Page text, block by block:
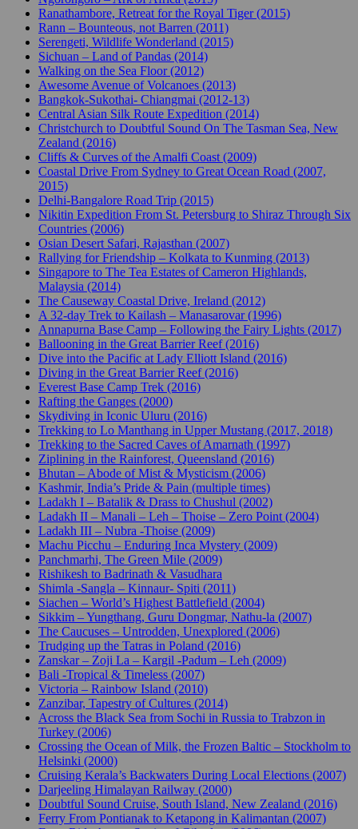
Ranathambore, Retreat for the Royal Tiger (2015)
Rann – Bounteous, not Barren (2011)
Serengeti, Wildlife Wonderland (2015)
Sichuan – Land of Pandas (2014)
Walking on the Sea Floor (2012)
Awesome Avenue of Volcanoes (2013)
Bangkok-Sukothai- Chiangmai (2012-13)
Central Asian Silk Route Expedition (2014)
Christchurch to Doubtful Sound On The Tasman Sea, New
Zealand (2016)
Cliffs & Curves of the Amalfi Coast (2009)
Coastal Drive From Sydney to Great Ocean Road (2007,
2015)
Delhi-Bangalore Road Trip (2015)
Nikitin Expedition From St. Petersburg to Shiraz Through Six
Countries (2006)
Osian Desert Safari, Rajasthan (2007)
Rallying for Friendship – Kolkata to Kunming (2013)
Singapore to The Tea Estates of Cameron Highlands,
Malaysia (2014)
The Causeway Coastal Drive, Ireland (2012)
A 32-day Trek to Kailash – Manasarovar (1996)
Annapurna Base Camp – Following the Fairy Lights (2017)
Ballooning in the Great Barrier Reef (2016)
Dive into the Pacific at Lady Elliott Island (2016)
Diving in the Great Barrier Reef (2016)
Everest Base Camp Trek (2016)
Rafting the Ganges (2000)
Skydiving in Iconic Uluru (2016)
Trekking to Lo Manthang in Upper Mustang (2017, 2018)
Trekking to the Sacred Caves of Amarnath (1997)
Ziplining in the Rainforest, Queensland (2016)
Bhutan – Abode of Mist & Mysticism (2006)
Kashmir, India’s Pride & Pain (multiple times)
Ladakh I – Batalik & Drass to Chushul (2002)
Ladakh II – Manali – Leh – Thoise – Zero Point (2004)
Ladakh III – Nubra -Thoise (2009)
Machu Picchu – Enduring Inca Mystery (2009)
Panchmarhi, The Green Mile (2009)
Rishikesh to Badrinath & Vasudhara
Shimla -Sangla – Kinnaur- Spiti (2011)
Siachen – World’s Highest Battlefield (2004)
Sikkim – Yungthang, Guru Dongmar, Nathu-la (2007)
The Caucuses – Untrodden, Unexplored (2006)
Trudging up the Tatras in Poland (2016)
Zanskar – Zoji La – Kargil -Padum – Leh (2009)
Bali -Tropical & Timeless (2007)
Victoria – Rainbow Island (2010)
Zanzibar, Tapestry of Cultures (2014)
Across the Black Sea from Sochi in Russia to Trabzon in
Turkey (2006)
Crossing the Ocean of Milk, the Frozen Baltic – Stockholm to
Helsinki (2000)
Cruising Kerala’s Backwaters During Local Elections (2007)
Darjeeling Himalayan Railway (2000)
Doubtful Sound Cruise, South Island, New Zealand (2016)
Ferry From Pontianak to Ketapong in Kalimantan (2007)